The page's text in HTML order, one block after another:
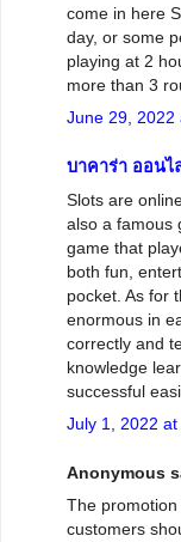
come in here
day, or some
playing at 2
more than 3
June 29, 2022
บาคาร่า ออนไ
Slots are
also a famous
game that
both fun,
pocket. As for
enormous in
correctly and
knowledge
successful
July 1, 2022 at
Anonymous
The
customers